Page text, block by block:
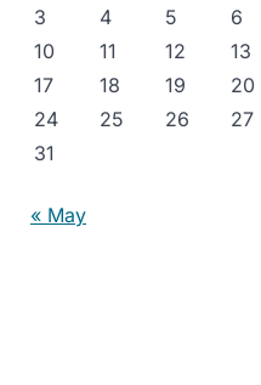
3
4 5 6
10
11 12 13
17
18 19 20
24
25 26 27
31
« May